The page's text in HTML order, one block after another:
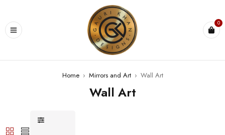
0
Home › Mirrors and Art › Wall Art
Wall Art